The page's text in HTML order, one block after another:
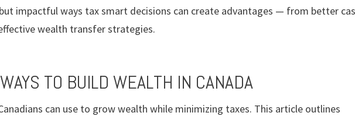
impactful ways tax smart decisions can create advantages — from better
wealth transfer strategies.
TO BUILD WEALTH IN CANADA
can use to grow wealth while minimizing taxes. This article outlines